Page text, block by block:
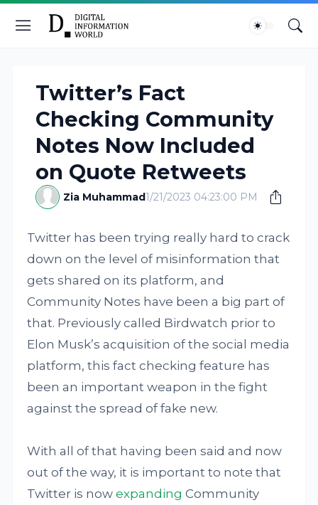
Twitter’s Fact
Checking Community
Notes Now Included
on Quote Retweets
Zia Muhammad1/21/2023 04:23:00 PM
Twitter has been trying really hard to crack
down on the level of misinformation that
gets shared on its platform, and
Community Notes have been a big part of
that. Previously called Birdwatch prior to
Elon Musk’s acquisition of the social media
platform, this fact checking feature has
been an important weapon in the fight
against the spread of fake new.
With all of that having been said and now
out of the way, it is important to note that
Twitter is nowexpanding Community